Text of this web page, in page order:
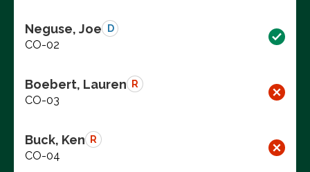
Neguse, Joe D
CO-02
Boebert, Lauren R
CO-03
Buck, Ken R
CO-04